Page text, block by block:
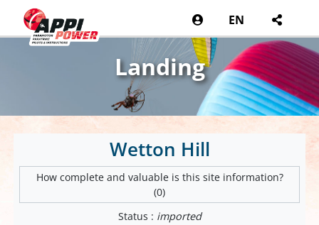
EN
Landing
Wetton Hill
How complete and valuable is this site information?
(0)
Status : imported